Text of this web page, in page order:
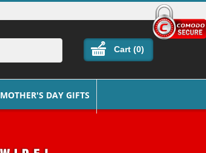
Cart (0)
MOTHER'S DAY GIFTS